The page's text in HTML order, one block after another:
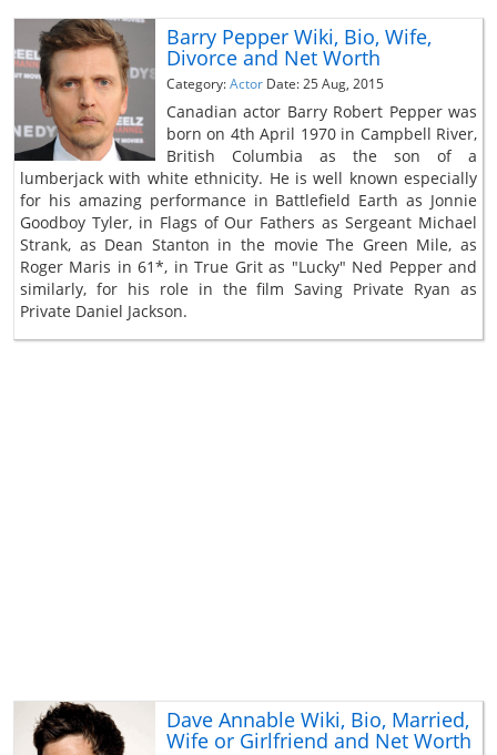
Barry Pepper Wiki, Bio, Wife,
Divorce and Net Worth
Category:Actor Date: 25 Aug, 2015
Canadian actor Barry Robert Pepper was
born on 4th April 1970 in Campbell River,
British Columbia as the son of a
lumberjack with white ethnicity. He is well known especially
for his amazing performance in Battlefield Earth as Jonnie
Goodboy Tyler, in Flags of Our Fathers as Sergeant Michael
Strank, as Dean Stanton in the movie The Green Mile, as
Roger Maris in 61*, in True Grit as "Lucky" Ned Pepper and
similarly, for his role in the film Saving Private Ryan as
Private Daniel Jackson.
Dave Annable Wiki, Bio, Married,
Wife or Girlfriend and Net Worth